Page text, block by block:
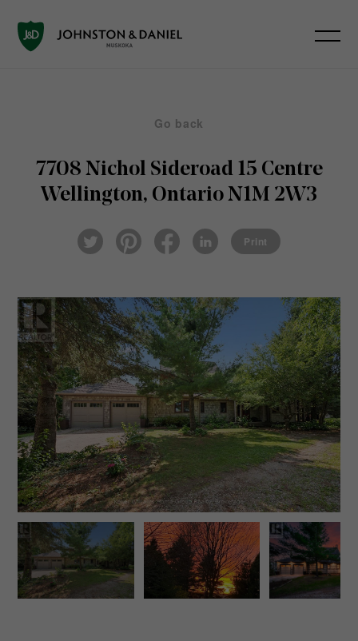
Go back
7708 Nichol Sideroad 15 Centre
Wellington, Ontario N1M 2W3
Twi
tter
ter
eb
ked
Print